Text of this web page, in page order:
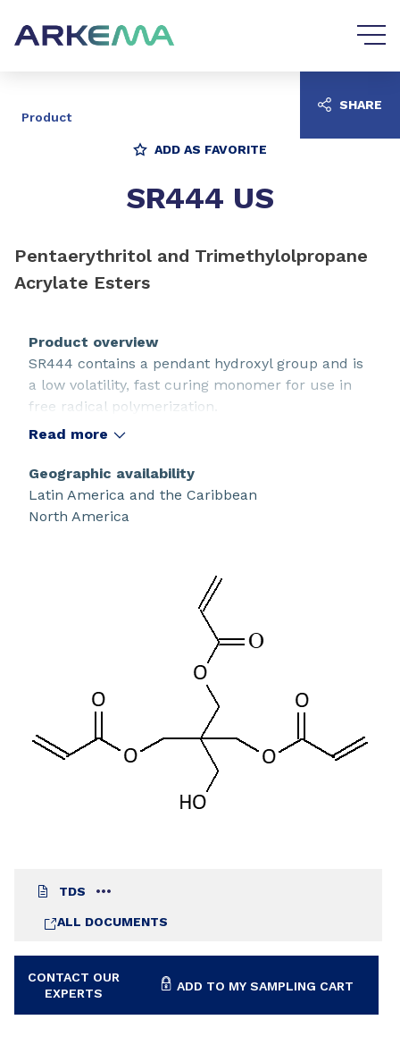
Product
ADD AS FAVORITE
SR444 US
Pentaerythritol and Trimethylolpropane
Acrylate Esters
TDS
ALL DOCUMENTS
CONTACT OUR
EXPERTS
ADD TO MY SAMPLING CART
Product overview
SR444 contains a pendant hydroxyl group and is
a low volatility, fast curing monomer for use in
free radical polymerization.
Read more
Geographic availability
Latin America and the Caribbean
North America
SHARE